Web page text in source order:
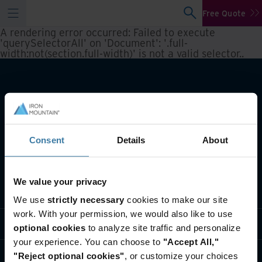
Consent Details About
We value your privacy
We use strictly necessary cookies to make our site
work. With your permission, we would also like to use
optional cookies to analyze site traffic and personalize
your experience. You can choose to "Accept All,"
"Reject optional cookies", or customize your choices
Free Quote
A rendering error occurred: Failed to execute
'querySelectorAll' on 'Document': '.full-
width:not(section.full-width)' is not a valid selector..
Industry solutions
Who we are